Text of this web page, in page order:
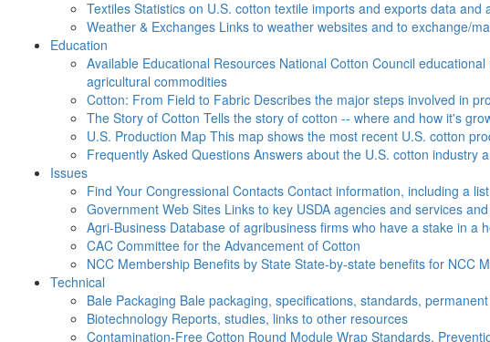
Textiles Statistics on U.S. cotton textile imports and exports data and
Weather & Exchanges Links to weather websites and to exchange/
Education
Available Educational Resources National Cotton Council
agricultural commodities
Cotton: From Field to Fabric Describes the major steps involved in
The Story of Cotton Tells the story of cotton -- where and how it's
U.S. Production Map This map shows the most recent U.S. cotton
Frequently Asked Questions Answers about the U.S. cotton industry
Issues
Find Your Congressional Contacts Contact information, including a
Government Web Sites Links to key USDA agencies and services
Agri-Business Database of agribusiness firms who have a stake in a
CAC Committee for the Advancement of Cotton
NCC Membership Benefits by State State-by-state benefits for NCC
Technical
Bale Packaging Bale packaging, specifications, standards,
Biotechnology Reports, studies, links to other resources
Contamination-Free Cotton Round Module Wrap Standards,